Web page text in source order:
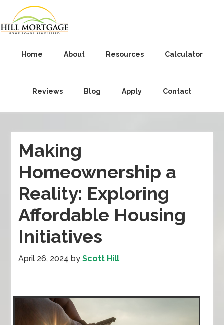
Home About Resources Calculator
Reviews Blog Apply Contact
Making
Homeownership a
Reality: Exploring
Affordable Housing
Initiatives
April 26, 2024 byScott Hill